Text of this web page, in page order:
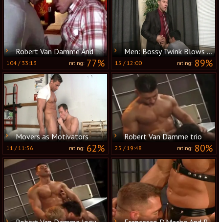
Robert Van Damme And Boston Miles
104 /33:13 rating:77%
Men: Bossy Twink Blows His Co-worker
15 /12:00 rating:89%
Movers as Motivators
11 /11:56 rating:62%
Robert Van Damme trio
25 /19:48 rating:80%